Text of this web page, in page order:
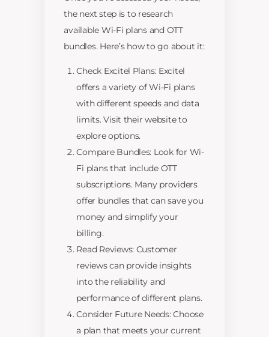
the next step is to research
available Wi-Fi plans and OTT
bundles. Here’s how to go about it:
Check Excitel Plans: Excitel
offers a variety of Wi-Fi plans
with different speeds and data
limits. Visit their website to
explore options.
Compare Bundles: Look for Wi-
Fi plans that include OTT
subscriptions. Many providers
offer bundles that can save you
money and simplify your
billing.
Read Reviews: Customer
reviews can provide insights
into the reliability and
performance of different plans.
Consider Future Needs: Choose
a plan that meets your current